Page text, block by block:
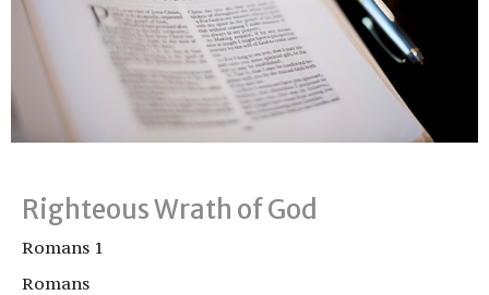
Righteous Wrath of God
Romans 1
Romans